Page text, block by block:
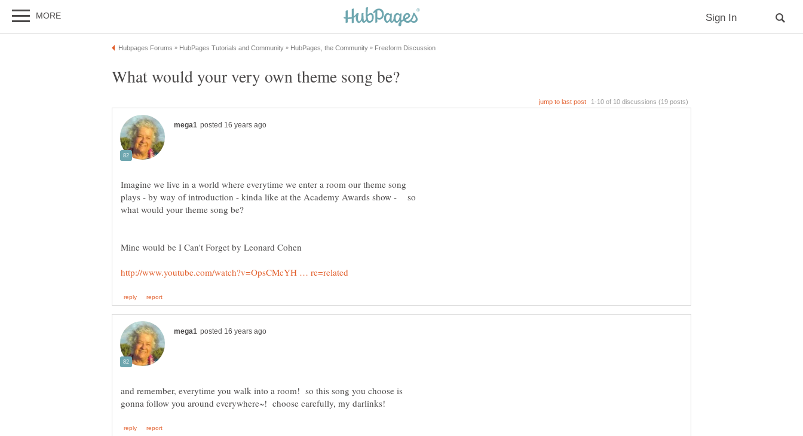
Imagine we live in a world where everytime we enter a room our theme song
plays - by way of introduction - kinda like at the Academy Awards show - so
and remember, everytime you walk into a room! so this song you choose is